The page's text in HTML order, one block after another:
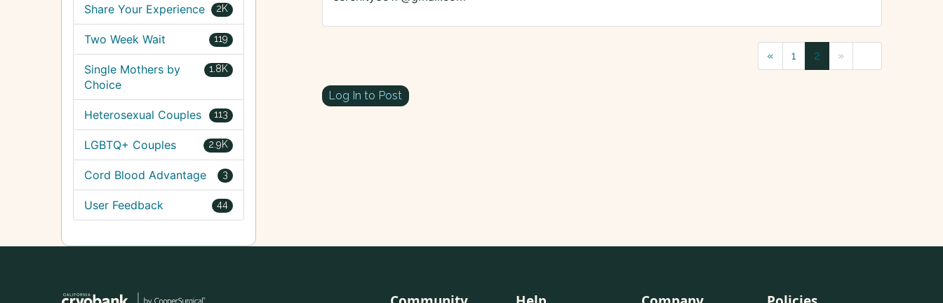
« 1 2 »
Log In to Post
2K
Share Your Experience
119
Two Week Wait
1.8K
Single Mothers by
Choice
113
Heterosexual Couples
2.9K
LGBTQ+ Couples
3
Cord Blood Advantage
44
User Feedback